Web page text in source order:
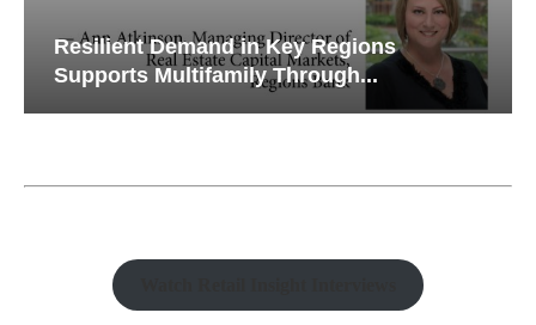
Resilient Demand in Key Regions
Supports Multifamily Through...